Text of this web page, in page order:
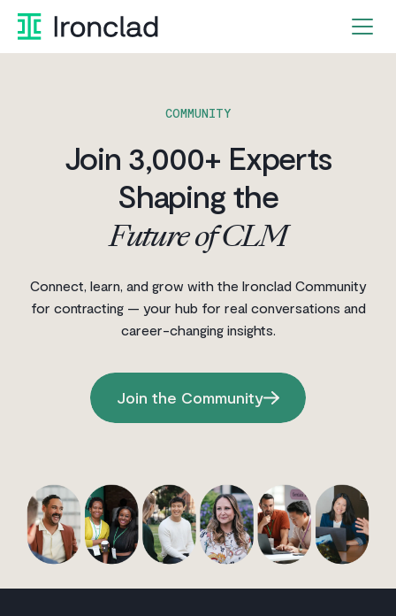
Skip
content
COMMUNITY
Join 3,000+ Experts
Shaping the
Future of CLM
Connect, learn, and grow with the Ironclad Community
for contracting — your hub for real conversations and
career-changing insights.
Join the Community